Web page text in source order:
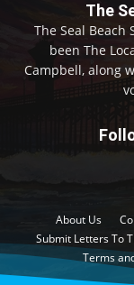
The
The Seal Beach
been The
Campbell, along
About Us
Submit Letters To
Terms